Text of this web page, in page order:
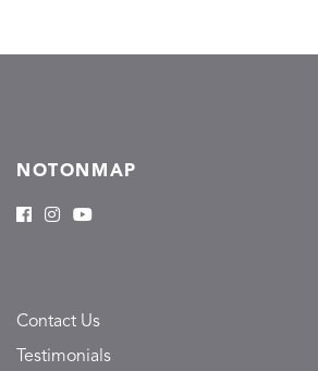
NOTONMAP
Contact Us
Testimonials